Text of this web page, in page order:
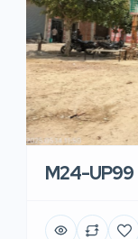
M24-UP99